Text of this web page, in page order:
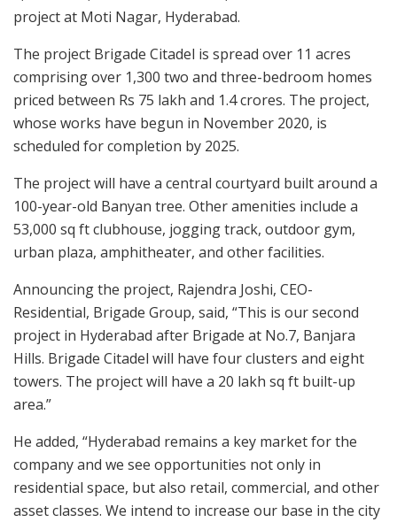
project at Moti Nagar, Hyderabad.
The project Brigade Citadel is spread over 11 acres
comprising over 1,300 two and three-bedroom homes
priced between Rs 75 lakh and 1.4 crores. The project,
whose works have begun in November 2020, is
scheduled for completion by 2025.
The project will have a central courtyard built around a
100-year-old Banyan tree. Other amenities include a
53,000 sq ft clubhouse, jogging track, outdoor gym,
urban plaza, amphitheater, and other facilities.
Announcing the project, Rajendra Joshi, CEO-
Residential, Brigade Group, said, “This is our second
project in Hyderabad after Brigade at No.7, Banjara
Hills. Brigade Citadel will have four clusters and eight
towers. The project will have a 20 lakh sq ft built-up
area.”
He added, “Hyderabad remains a key market for the
company and we see opportunities not only in
residential space, but also retail, commercial, and other
asset classes. We intend to increase our base in the city